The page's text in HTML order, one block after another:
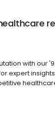
with our
expert